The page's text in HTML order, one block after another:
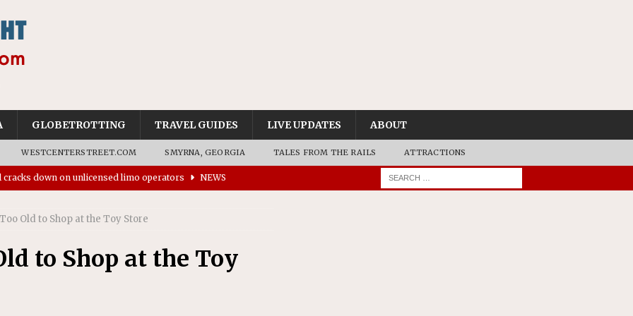
GLOBETROTTING TRAVEL GUIDES LIVE UPDATES ABOUT
WESTCENTERSTREET.COM SMYRNA, GEORGIA TALES FROM THE RAILS ATTRACTIONS
cracks down on unlicensed limo operators
NEWS
drivers NEWS
Wildlife Refuge designated as Georgia’s first UNESCO
Old to Shop at the Toy Store
to Shop at the Toy